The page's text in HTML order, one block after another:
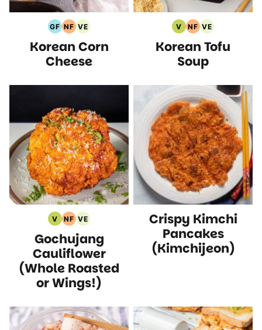
GF
Gluten
Free
Recipes
NF
Nut
Free
VE
Vegetarian
Recipes
Korean Corn
Cheese
V
Vegan
Recipes
NF
Nut
Free
VE
Vegetarian
Recipes
Korean Tofu
Soup
V
Vegan
Recipes
NF
Nut
Free
Recipes
VE
Vegetarian
Recipes
Gochujang
Cauliflower
(Whole Roasted
or Wings!)
Crispy Kimchi
Pancakes
(Kimchijeon)